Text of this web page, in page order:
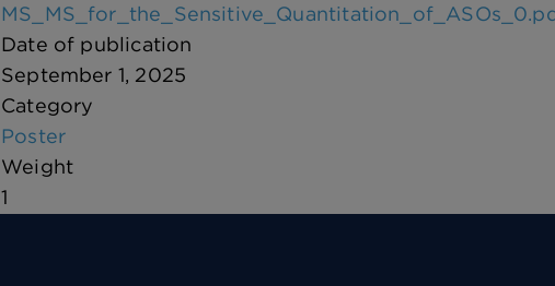
Date of publication
September 1, 2025
Category
Poster
Weight
1